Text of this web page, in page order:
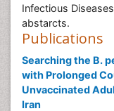
Infectious
abstarcts.
Publications
Searching the B.
with Prolonged
Unvaccinated
Iran